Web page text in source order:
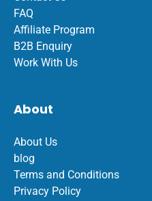
FAQ
Affiliate Program
B2B Enquiry
Work With Us
About
About Us
blog
Terms and Conditions
Privacy Policy